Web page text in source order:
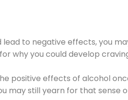
to negative effects, you
why you could develop
positive effects of alcohol
may still yearn for that sense